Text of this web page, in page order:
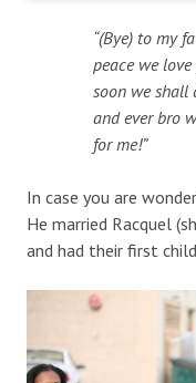
“(Bye) to my
peace we
soon we shall
and ever bro
for me!”
In case you are
He married Racquel
and had their first